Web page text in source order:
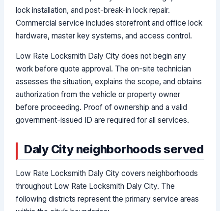
lock installation, and post-break-in lock repair.
Commercial service includes storefront and office lock
hardware, master key systems, and access control.
Low Rate Locksmith Daly City does not begin any
work before quote approval. The on-site technician
assesses the situation, explains the scope, and obtains
authorization from the vehicle or property owner
before proceeding. Proof of ownership and a valid
government-issued ID are required for all services.
Daly City neighborhoods served
Low Rate Locksmith Daly City covers neighborhoods
throughout Low Rate Locksmith Daly City. The
following districts represent the primary service areas